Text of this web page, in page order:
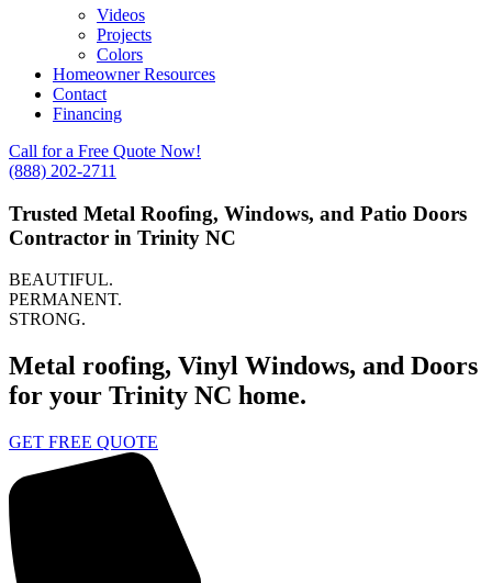
Videos
Projects
Colors
Homeowner Resources
Contact
Financing
Call for a Free Quote Now!
(888) 202-2711
Trusted Metal Roofing, Windows, and Patio Doors
Contractor in Trinity NC
BEAUTIFUL.
PERMANENT.
STRONG.
Metal roofing, Vinyl Windows, and Doors
for your Trinity NC home.
GET FREE QUOTE